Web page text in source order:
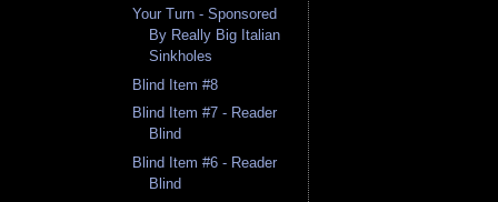
Your Turn - Sponsored
By Really Big Italian
Sinkholes
Blind Item #8
Blind Item #7 - Reader
Blind
Blind Item #6 - Reader
Blind